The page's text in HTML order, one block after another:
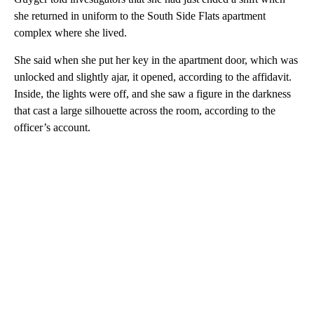
she returned in uniform to the South Side Flats apartment
complex where she lived.
She said when she put her key in the apartment door, which was
unlocked and slightly ajar, it opened, according to the affidavit.
Inside, the lights were off, and she saw a figure in the darkness
that cast a large silhouette across the room, according to the
officer’s account.